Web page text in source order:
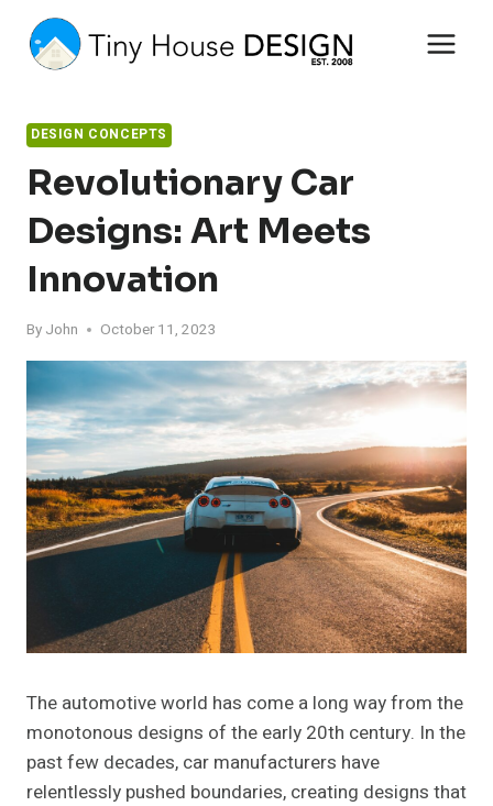
content
DESIGN CONCEPTS
Revolutionary Car
Designs: Art Meets
Innovation
By John October 11, 2023
The automotive world has come a long way from the
monotonous designs of the early 20th century. In the
past few decades, car manufacturers have
relentlessly pushed boundaries, creating designs that